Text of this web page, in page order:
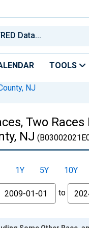
TOOLS
NJ
Two
NJ
1Y 5Y 10Y
From
to